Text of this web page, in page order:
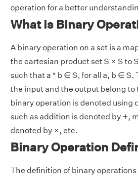
operation for a better
What is Binary
A binary operation on a set is a
the cartesian product set S × S to
such that a * b ∈ S, for all a, b ∈ S.
the input and the output belong to
binary operation is denoted using
such as addition is denoted by +,
denoted by ×, etc.
Binary Operation
The definition of binary operations